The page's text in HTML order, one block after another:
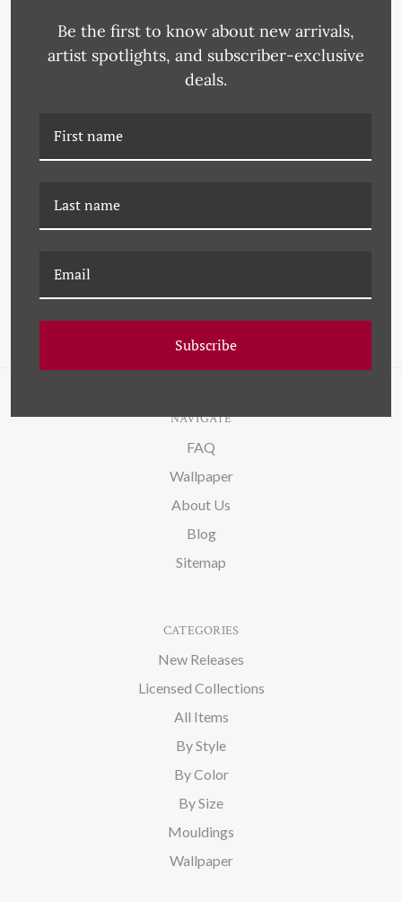
NAVIGATE
FAQ
Wallpaper
About Us
Blog
Sitemap
CATEGORIES
New Releases
Licensed Collections
All Items
By Style
By Color
By Size
Mouldings
Wallpaper
Be the first to know about new arrivals,
artist spotlights, and subscriber-exclusive
deals.
Subscribe